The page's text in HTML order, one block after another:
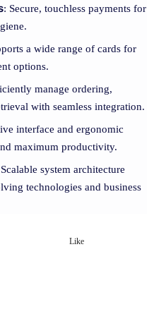
: Secure, touchless payments for
a wide range of cards for
options.
manage ordering,
with seamless integration.
interface and ergonomic
maximum productivity.
system architecture
technologies and business
Like